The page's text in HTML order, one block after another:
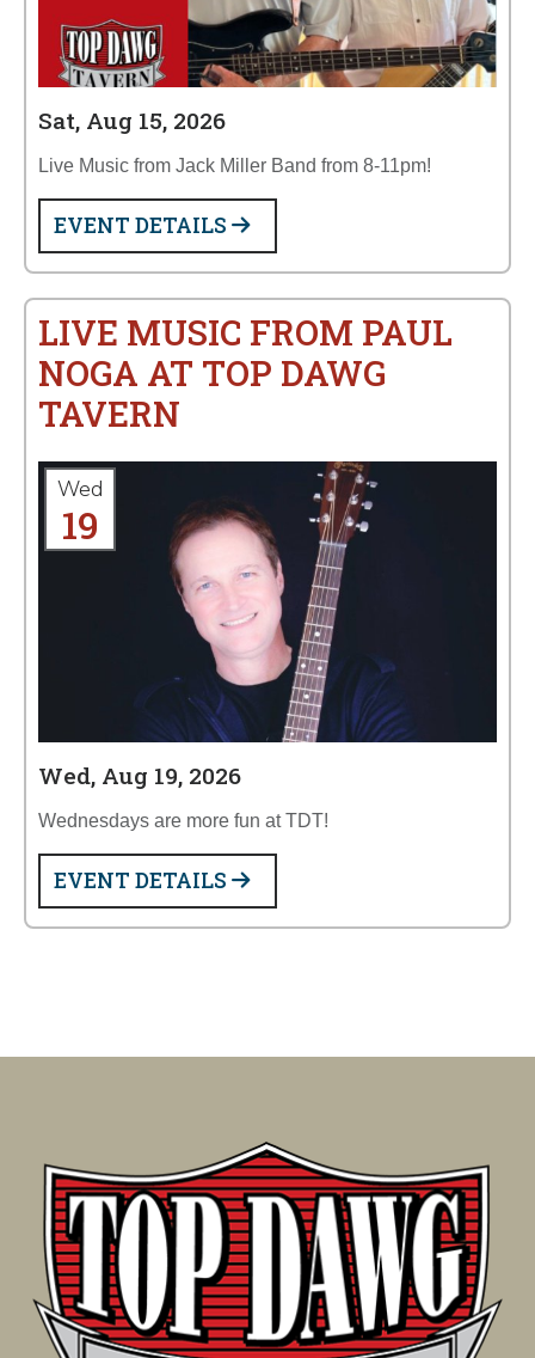
Sat, Aug 15, 2026
Live Music from Jack Miller Band from 8-11pm!
EVENT DETAILS
LIVE MUSIC FROM PAUL
NOGA AT TOP DAWG
TAVERN
Wed
19
Wed, Aug 19, 2026
Wednesdays are more fun at TDT!
EVENT DETAILS